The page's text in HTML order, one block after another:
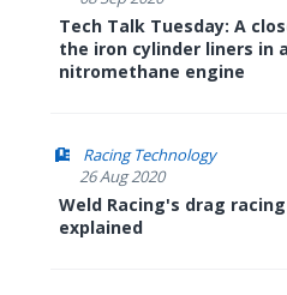
Tech Talk Tuesday: A
the iron cylinder liners in a
nitromethane engine
Racing Technology
26 Aug 2020
Weld Racing's drag
explained